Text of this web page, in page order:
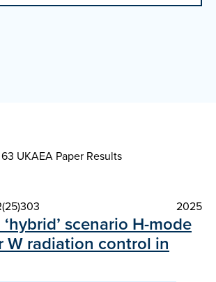
63 UKAEA Paper Results
2025
scenario H-mode
W radiation control in